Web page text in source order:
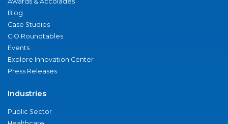
Blog
Case Studies
CIO Roundtables
Events
Explore Innovation Center
Press Releases
Industries
Public Sector